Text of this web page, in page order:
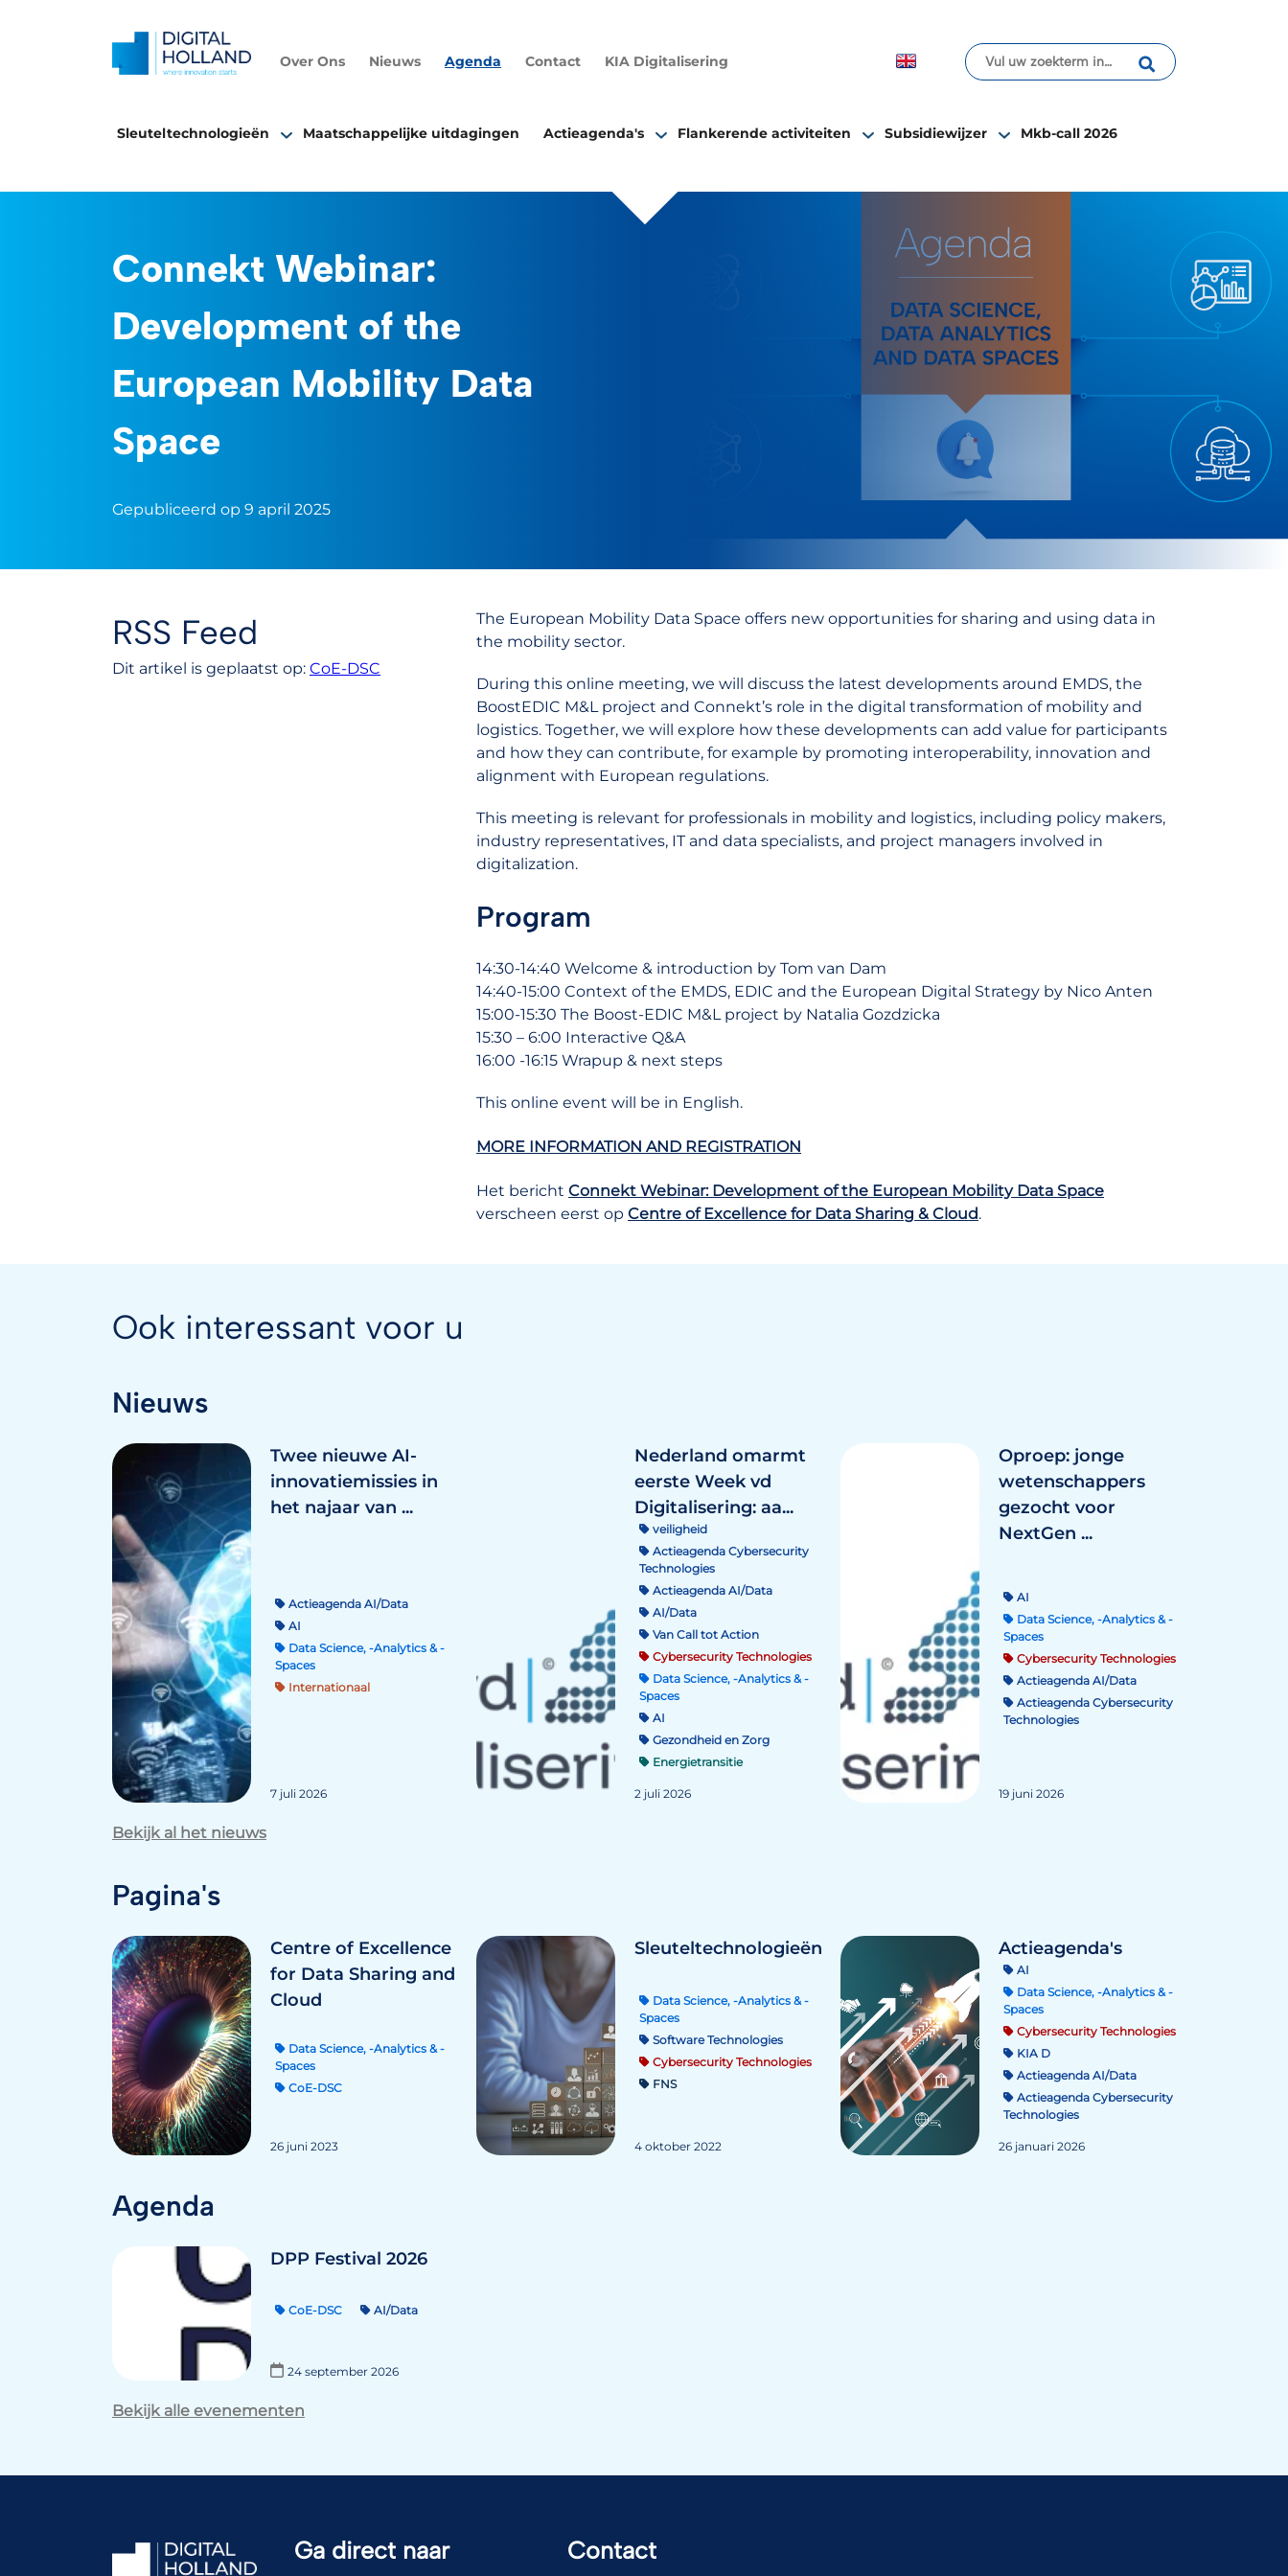
Over Ons Nieuws Agenda Contact KIA Digitalisering
Sleuteltechnologieën Maatschappelijke uitdagingen Actieagenda's Flankerende activiteiten Subsidiewijzer Mkb-call 2026
Connekt Webinar:
Development of the
European Mobility Data
Space
Gepubliceerd op 9 april 2025
RSS Feed
Dit artikel is geplaatst op: CoE-DSC
The European Mobility Data Space offers new opportunities for sharing and using data in
the mobility sector.
During this online meeting, we will discuss the latest developments around EMDS, the
BoostEDIC M&L project and Connekt’s role in the digital transformation of mobility and
logistics. Together, we will explore how these developments can add value for participants
and how they can contribute, for example by promoting interoperability, innovation and
alignment with European regulations.
This meeting is relevant for professionals in mobility and logistics, including policy makers,
industry representatives, IT and data specialists, and project managers involved in
digitalization.
Program
14:30-14:40 Welcome & introduction by Tom van Dam
14:40-15:00 Context of the EMDS, EDIC and the European Digital Strategy by Nico Anten
15:00-15:30 The Boost-EDIC M&L project by Natalia Gozdzicka
15:30 – 6:00 Interactive Q&A
16:00 -16:15 Wrapup & next steps
This online event will be in English.
MORE INFORMATION AND REGISTRATION
Het bericht Connekt Webinar: Development of the European Mobility Data Space
verscheen eerst op Centre of Excellence for Data Sharing & Cloud.
Ook interessant voor u
Nieuws
Twee nieuwe AI-
innovatiemissies in
het najaar van ...
Actieagenda AI/Data
AI
Data Science, -Analytics & -
Spaces
Internationaal
7 juli 2026
Nederland omarmt
eerste Week vd
Digitalisering: aa...
veiligheid
Actieagenda Cybersecurity
Technologies
Actieagenda AI/Data
AI/Data
Van Call tot Action
Cybersecurity Technologies
Data Science, -Analytics & -
Spaces
AI
Gezondheid en Zorg
Energietransitie
2 juli 2026
Oproep: jonge
wetenschappers
gezocht voor
NextGen ...
AI
Data Science, -Analytics & -
Spaces
Cybersecurity Technologies
Actieagenda AI/Data
Actieagenda Cybersecurity
Technologies
19 juni 2026
Bekijk al het nieuws
Pagina's
Centre of Excellence
for Data Sharing and
Cloud
Data Science, -Analytics & -
Spaces
CoE-DSC
26 juni 2023
Sleuteltechnologieën
Data Science, -Analytics & -
Spaces
Software Technologies
Cybersecurity Technologies
FNS
4 oktober 2022
Actieagenda's
AI
Data Science, -Analytics & -
Spaces
Cybersecurity Technologies
KIA D
Actieagenda AI/Data
Actieagenda Cybersecurity
Technologies
26 januari 2026
Agenda
DPP Festival 2026
CoE-DSC AI/Data
24 september 2026
Bekijk alle evenementen
Ga direct naar Contact